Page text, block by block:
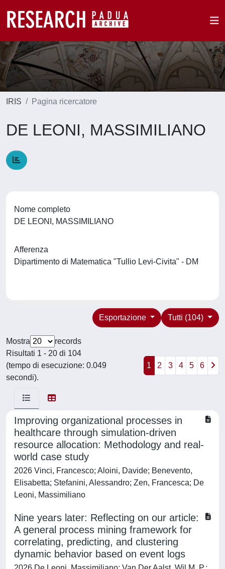
IRIS Pagina ricercatore
DE LEONI, MASSIMILIANO
Nome completo
DE LEONI, MASSIMILIANO
Afferenza
Dipartimento di Matematica "Tullio Levi-Civita" - DM
Tutti (104)
Esportazione
Mostra
records
Risultati 1 - 20 di 104
(tempo di esecuzione: 0.049
secondi).
1 2 3 4 5 6
Improving organizational processes in
healthcare through simulation-driven
resource allocation: Methodology and real-
world case study
2026 Vinci, Francesco; Aloini, Davide; Benevento,
Elisabetta; Stefanini, Alessandro; Zen, Francesca; De
Leoni, Massimiliano
Nine years later: Reflecting on our article:
A general process mining framework for
correlating, predicting, and clustering
dynamic behavior based on event logs